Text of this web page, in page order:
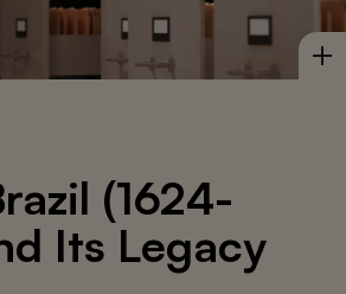
(1624-
Its Legacy